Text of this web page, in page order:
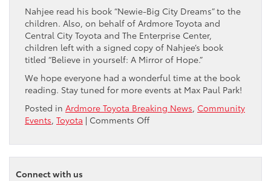
Nahjee read his book “Newie-Big City Dreams” to the
children. Also, on behalf of Ardmore Toyota and
Central City Toyota and The Enterprise Center,
children left with a signed copy of Nahjee’s book
titled “Believe in yourself: A Mirror of Hope.”
We hope everyone had a wonderful time at the book
reading. Stay tuned for more events at Max Paul Park!
Posted in Ardmore Toyota Breaking News, Community
Events, Toyota | Comments Offon
Paul
Park
Connect with us